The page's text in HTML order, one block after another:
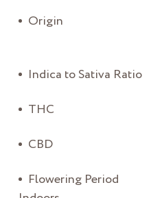
Origin
Indica to Sativa Ratio
THC
CBD
Flowering Period